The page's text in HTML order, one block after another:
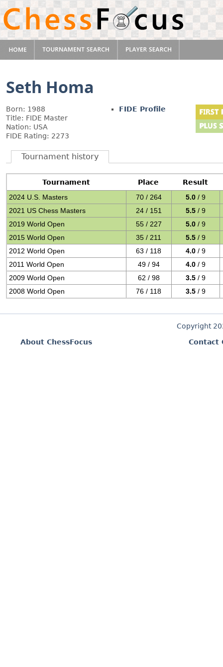
Seth Homa
Born: 1988
Title: FIDE Master
Nation: USA
FIDE Rating: 2273
FIDE Profile
Tournament history
Tournament Place
Result
2024 U.S. Masters
70 / 264 5.0 / 9
2021 US Chess Masters
24 / 151 5.5 / 9
2019 World Open
55 / 227 5.0 / 9
2015 World Open
35 / 211 5.5 / 9
2012 World Open
63 / 118 4.0 / 9
2011 World Open
49 / 94 4.0 / 9
2009 World Open
62 / 98 3.5 / 9
2008 World Open
76 / 118 3.5 / 9
Copyright
About ChessFocus
Contact